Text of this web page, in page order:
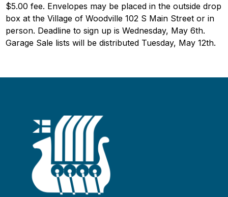
$5.00 fee. Envelopes may be placed in the outside drop
box at the Village of Woodville 102 S Main Street or in
person. Deadline to sign up is Wednesday, May 6th.
Garage Sale lists will be distributed Tuesday, May 12th.